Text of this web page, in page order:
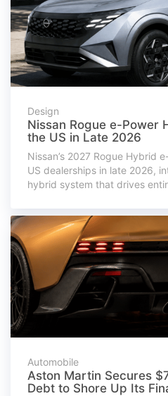
Design
Nissan Rogue e-Power
the US in Late 2026
Nissan’s 2027 Rogue Hybrid
US dealerships in late 2026,
hybrid system that drives
Automobile
Aston Martin Secures
Debt to Shore Up Its